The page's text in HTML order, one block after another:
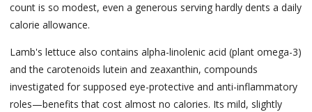
count is so modest, even a generous serving hardly dents a daily
calorie allowance.
Lamb's lettuce also contains alpha-linolenic acid (plant omega-3)
and the carotenoids lutein and zeaxanthin, compounds
investigated for supposed eye-protective and anti-inflammatory
roles—benefits that cost almost no calories. Its mild, slightly